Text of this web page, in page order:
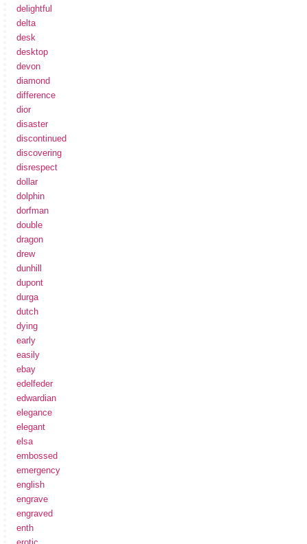
delightful
delta
desk
desktop
devon
diamond
difference
dior
disaster
discontinued
discovering
disrespect
dollar
dolphin
dorfman
double
dragon
drew
dunhill
dupont
durga
dutch
dying
early
easily
ebay
edelfeder
edwardian
elegance
elegant
elsa
embossed
emergency
english
engrave
engraved
enth